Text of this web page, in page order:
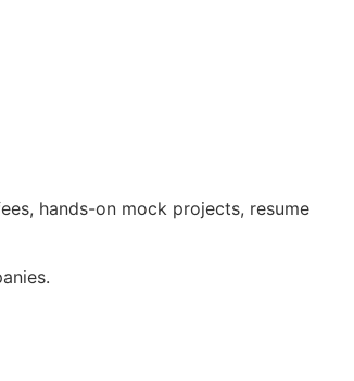
hands-on mock projects, resume